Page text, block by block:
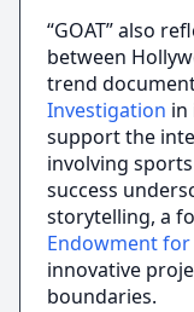
“GOAT” also
between
trend
Investigation in
support the
involving
success
storytelling, a
Endowment
innovative
boundaries.